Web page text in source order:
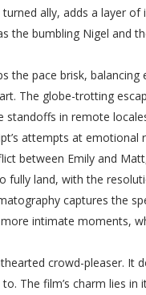
ally, adds a layer of
the bumbling Nigel and
the pace brisk, balancing
The globe-trotting
standoffs in remote
attempts at emotional
between Emily and
fully land, with the
captures the
intimate moments,
crowd-pleaser. It
The film’s charm lies in